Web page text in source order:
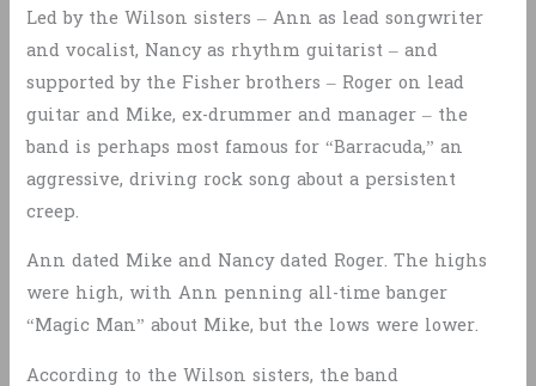
Led by the Wilson sisters – Ann as lead songwriter
and vocalist, Nancy as rhythm guitarist – and
supported by the Fisher brothers – Roger on lead
guitar and Mike, ex-drummer and manager – the
band is perhaps most famous for “Barracuda,” an
aggressive, driving rock song about a persistent
creep.
Ann dated Mike and Nancy dated Roger. The highs
were high, with Ann penning all-time banger
“Magic Man” about Mike, but the lows were lower.
According to the Wilson sisters, the band